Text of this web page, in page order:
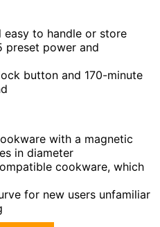
easy to handle or store
preset power and
button and 170-minute
with a magnetic
in diameter
cookware, which
for new users unfamiliar